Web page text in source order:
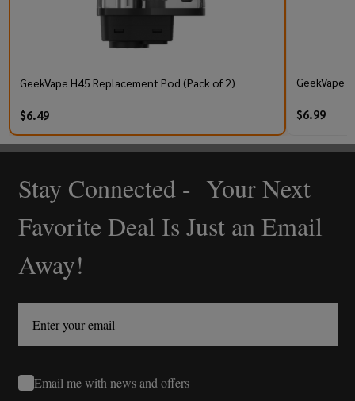
GeekVape H45 Replacement Pod (Pack of 2)
$6.49
GeekVape
$6.99
Footer
Start
Stay Connected - Your Next
Favorite Deal Is Just an Email
Away!
Email me with news and offers